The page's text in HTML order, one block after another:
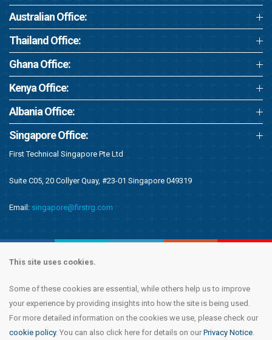
This site uses cookies.
Some of these cookies are essential, while others help us to improve
your experience by providing insights into how the site is being used.
For more detailed information on the cookies we use, please check our
cookie policy. You can also click here for details on our Privacy Notice.
Australian Office:
Thailand Office:
Ghana Office:
Kenya Office:
Albania Office:
Singapore Office:
First Technical Singapore Pte Ltd
Suite C05, 20 Collyer Quay, #23-01 Singapore 049319
Email: singapore@firstrg.com
Copyright © 2020 First Recruitment Group. All rights reserved.Terms &
Conditions
Privacy Notice Accessibility Statement Cookie Policy
Modern